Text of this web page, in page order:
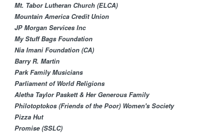
Mt. Tabor Lutheran Church (ELCA)​
Mountain America Credit Union
JP Morgan Services Inc
My Stuff Bags Foundation
Nia Imani Foundation (CA)
Barry R. Martin
Park Family Musicians
Parliament of World Religions
Aletha Taylor Paskett & Her Generous Family
Philotoptokos (Friends of the Poor) Women's Society
Pizza Hut
Promise (SSLC)